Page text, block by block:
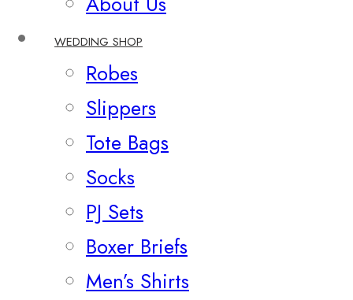
WEDDING SHOP
Robes
Slippers
Tote Bags
Socks
PJ Sets
Boxer Briefs
Men’s Shirts